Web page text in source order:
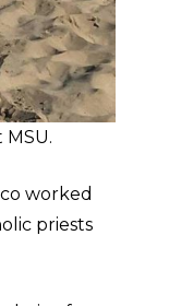
worked
priests